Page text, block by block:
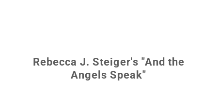
Rebecca J. Steiger's "And the
Angels Speak"